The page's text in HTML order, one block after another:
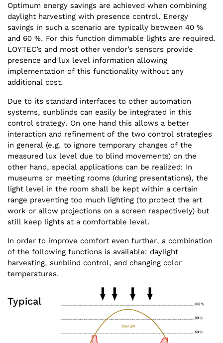
Optimum energy savings are achieved when combining
daylight harvesting with presence control. Energy
savings in such a scenario are typically between 40 %
and 60 %. For this function dimmable lights are required.
LOYTEC’s and most other vendor’s sensors provide
presence and lux level information allowing
implementation of this functionality without any
additional cost.
Due to its standard interfaces to other automation
systems, sunblinds can easily be integrated in this
control strategy. On one hand this allows a better
interaction and refinement of the two control strategies
in general (e.g. to ignore temporary changes of the
measured lux level due to blind movements) on the
other hand, special applications can be realized: In
museums or meeting rooms (during presentations), the
light level in the room shall be kept within a certain
range preventing too much lighting (to protect the art
work or allow projections on a screen respectively) but
still keep lights at a comfortable level.
In order to improve comfort even further, a combination
of the following functions is available: daylight
harvesting, sunblind control, and changing color
temperatures.
Typical